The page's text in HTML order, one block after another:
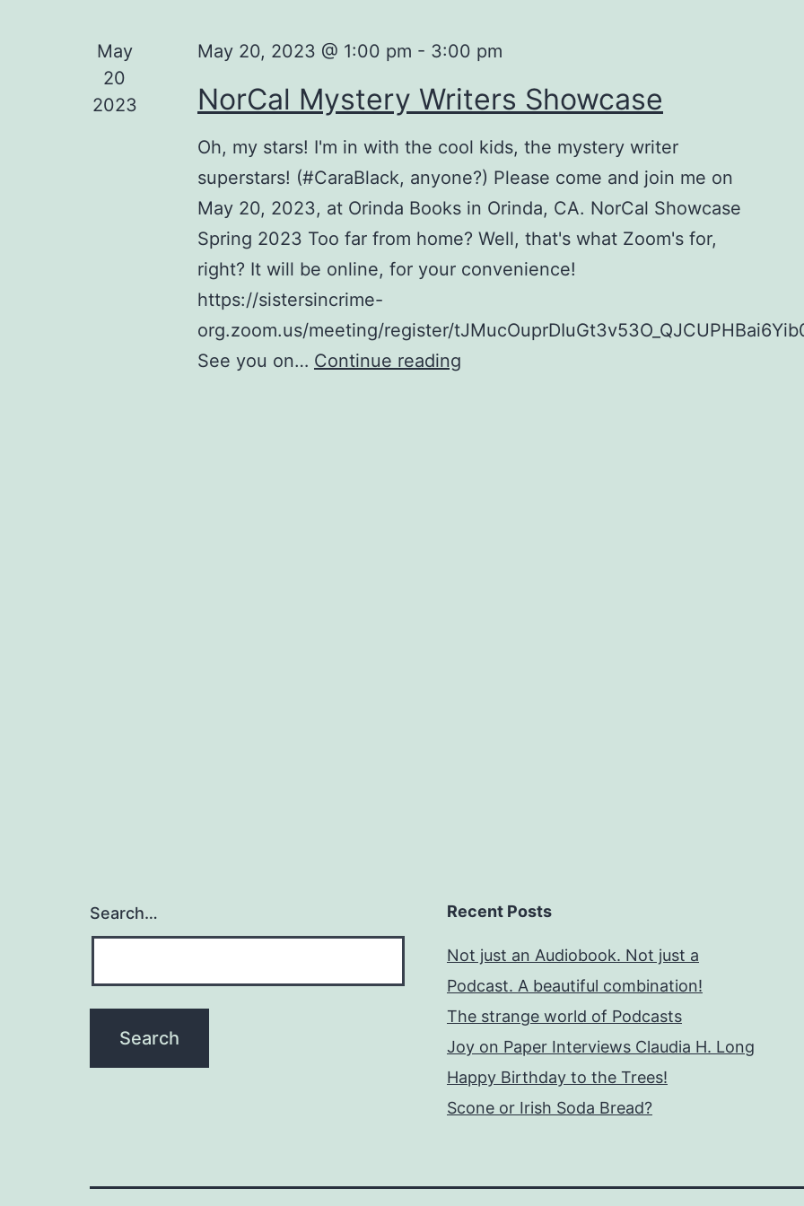
May
20
2023
May 20, 2023 @ 1:00 pm - 3:00 pm
NorCal Mystery Writers Showcase
Oh, my stars! I'm in with the cool kids, the mystery writer
superstars! (#CaraBlack, anyone?) Please come and join me on
May 20, 2023, at Orinda Books in Orinda, CA. NorCal Showcase
Spring 2023 Too far from home? Well, that's what Zoom's for,
right? It will be online, for your convenience!
https://sistersincrime-
org.zoom.us/meeting/register/
See you on… Continue reading
Search… Recent Posts
Not just an Audiobook. Not just a
Podcast. A beautiful combination!
The strange world of Podcasts
Joy on Paper Interviews Claudia H. Long
Happy Birthday to the Trees!
Scone or Irish Soda Bread?